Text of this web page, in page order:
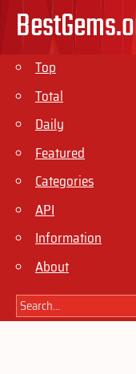
Top
Total
Daily
Featured
Categories
API
Information
About